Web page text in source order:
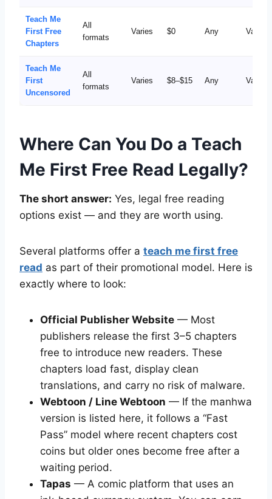
Teach Me
First Free
Chapters
All
formats
Varies $0 Any Varies
Teach Me
First
Uncensored
All
formats
Varies $8–$15 Any Varies
Where Can You Do a Teach
Me First Free Read Legally?
The short answer: Yes, legal free reading
options exist — and they are worth using.
Several platforms offer a teach me first free
read as part of their promotional model. Here is
exactly where to look:
Official Publisher Website — Most
publishers release the first 3–5 chapters
free to introduce new readers. These
chapters load fast, display clean
translations, and carry no risk of malware.
Webtoon / Line Webtoon — If the manhwa
version is listed here, it follows a “Fast
Pass” model where recent chapters cost
coins but older ones become free after a
waiting period.
Tapas — A comic platform that uses an